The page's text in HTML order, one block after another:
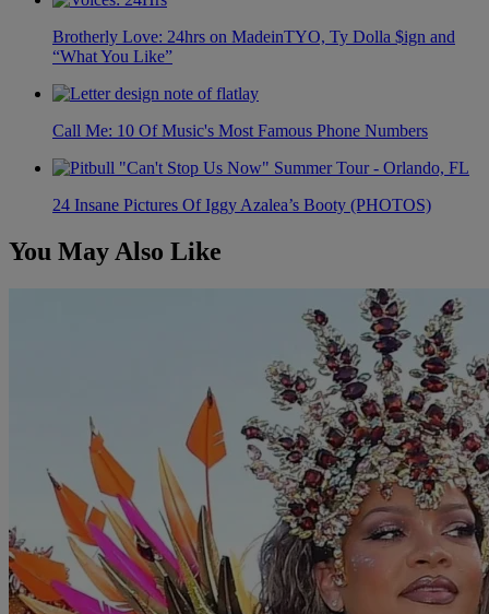
Brotherly Love: 24hrs on MadeinTYO, Ty Dolla $ign and
“What You Like”
Call Me: 10 Of Music's Most Famous Phone Numbers
24 Insane Pictures Of Iggy Azalea’s Booty (PHOTOS)
You May Also Like